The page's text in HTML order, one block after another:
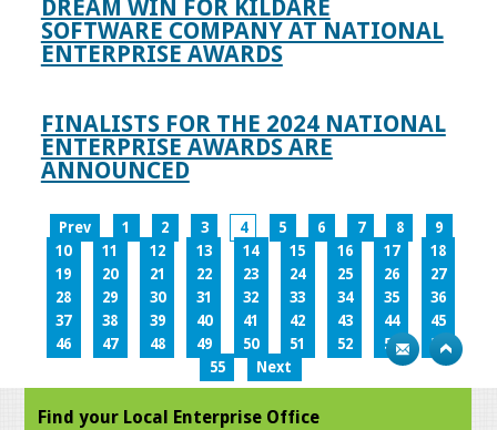
DREAM WIN FOR KILDARE
SOFTWARE COMPANY AT NATIONAL
ENTERPRISE AWARDS
FINALISTS FOR THE 2024 NATIONAL
ENTERPRISE AWARDS ARE
ANNOUNCED
Prev 1 2 3 4 5 6 7 8
9
10
11 12 13 14 15 16 17
18
19
20 21 22 23 24 25 26
27
28
29 30 31 32 33 34 35
36
37
38 39 40 41 42 43 44
45
46
47 48 49 50 51 52 53
54
55
Next
Find your Local Enterprise Office